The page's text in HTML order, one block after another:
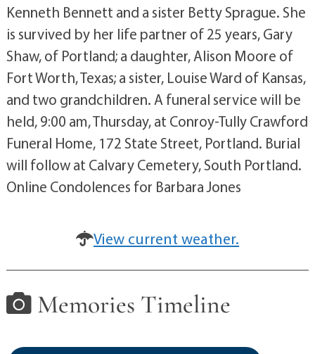
Kenneth Bennett and a sister Betty Sprague. She
is survived by her life partner of 25 years, Gary
Shaw, of Portland; a daughter, Alison Moore of
Fort Worth, Texas; a sister, Louise Ward of Kansas,
and two grandchildren. A funeral service will be
held, 9:00 am, Thursday, at Conroy-Tully Crawford
Funeral Home, 172 State Street, Portland. Burial
will follow at Calvary Cemetery, South Portland.
Online Condolences for Barbara Jones
View current weather.
Memories Timeline